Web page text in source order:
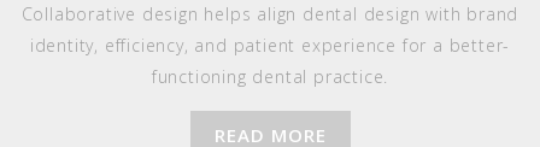
Collaborative design helps align dental design with brand
identity, efficiency, and patient experience for a better-
functioning dental practice.
READ MORE